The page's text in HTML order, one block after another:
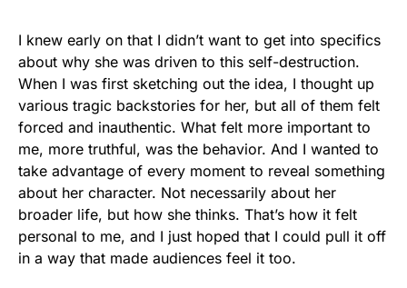
I knew early on that I didn’t want to get into specifics
about why she was driven to this self-destruction.
When I was first sketching out the idea, I thought up
various tragic backstories for her, but all of them felt
forced and inauthentic. What felt more important to
me, more truthful, was the behavior. And I wanted to
take advantage of every moment to reveal something
about her character. Not necessarily about her
broader life, but how she thinks. That’s how it felt
personal to me, and I just hoped that I could pull it off
in a way that made audiences feel it too.